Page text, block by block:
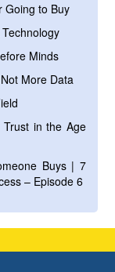
Going to Buy
Minds
More Data
Trust in the Age
Buys | 7
– Episode 6